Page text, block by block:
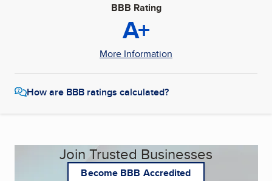
BBB Rating
A+
More Information
How are BBB ratings calculated?
Join Trusted Businesses
Become BBB Accredited